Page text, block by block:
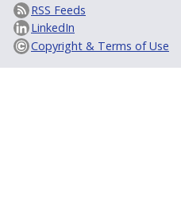
RSS Feeds
LinkedIn
Copyright & Terms of Use